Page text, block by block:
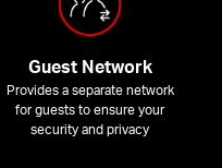
Guest Network
Provides a separate network
for guests to ensure your
security and privacy